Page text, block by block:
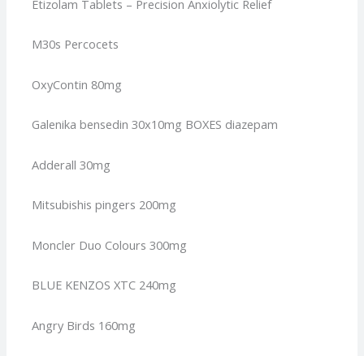
Etizolam Tablets – Precision Anxiolytic Relief
M30s Percocets
OxyContin 80mg
Galenika bensedin 30x10mg BOXES diazepam
Adderall 30mg
Mitsubishis pingers 200mg
Moncler Duo Colours 300mg
BLUE KENZOS XTC 240mg
Angry Birds 160mg